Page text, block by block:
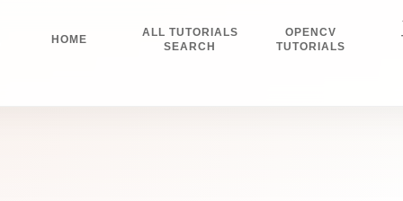
HOME
ALL TUTORIALS
SEARCH
OPENCV
TUTORIALS